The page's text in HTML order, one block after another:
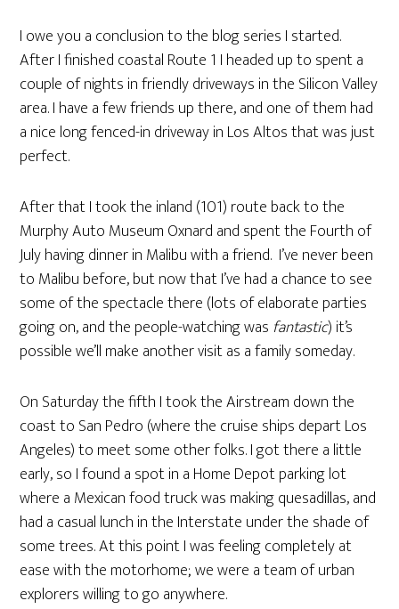
I owe you a conclusion to the blog series I started.
After I finished coastal Route 1 I headed up to spent a
couple of nights in friendly driveways in the Silicon Valley
area. I have a few friends up there, and one of them had
a nice long fenced-in driveway in Los Altos that was just
perfect.
After that I took the inland (101) route back to the
Murphy Auto Museum Oxnard and spent the Fourth of
July having dinner in Malibu with a friend. I’ve never been
to Malibu before, but now that I’ve had a chance to see
some of the spectacle there (lots of elaborate parties
going on, and the people-watching was fantastic) it’s
possible we’ll make another visit as a family someday.
On Saturday the fifth I took the Airstream down the
coast to San Pedro (where the cruise ships depart Los
Angeles) to meet some other folks. I got there a little
early, so I found a spot in a Home Depot parking lot
where a Mexican food truck was making quesadillas, and
had a casual lunch in the Interstate under the shade of
some trees. At this point I was feeling completely at
ease with the motorhome; we were a team of urban
explorers willing to go anywhere.